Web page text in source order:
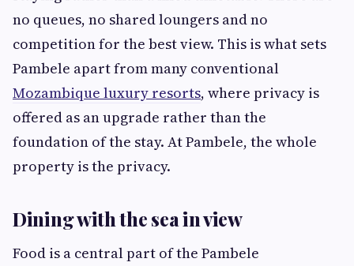
no queues, no shared loungers and no
competition for the best view. This is what sets
Pambele apart from many conventional
Mozambique luxury resorts, where privacy is
offered as an upgrade rather than the
foundation of the stay. At Pambele, the whole
property is the privacy.
Dining with the sea in view
Food is a central part of the Pambele